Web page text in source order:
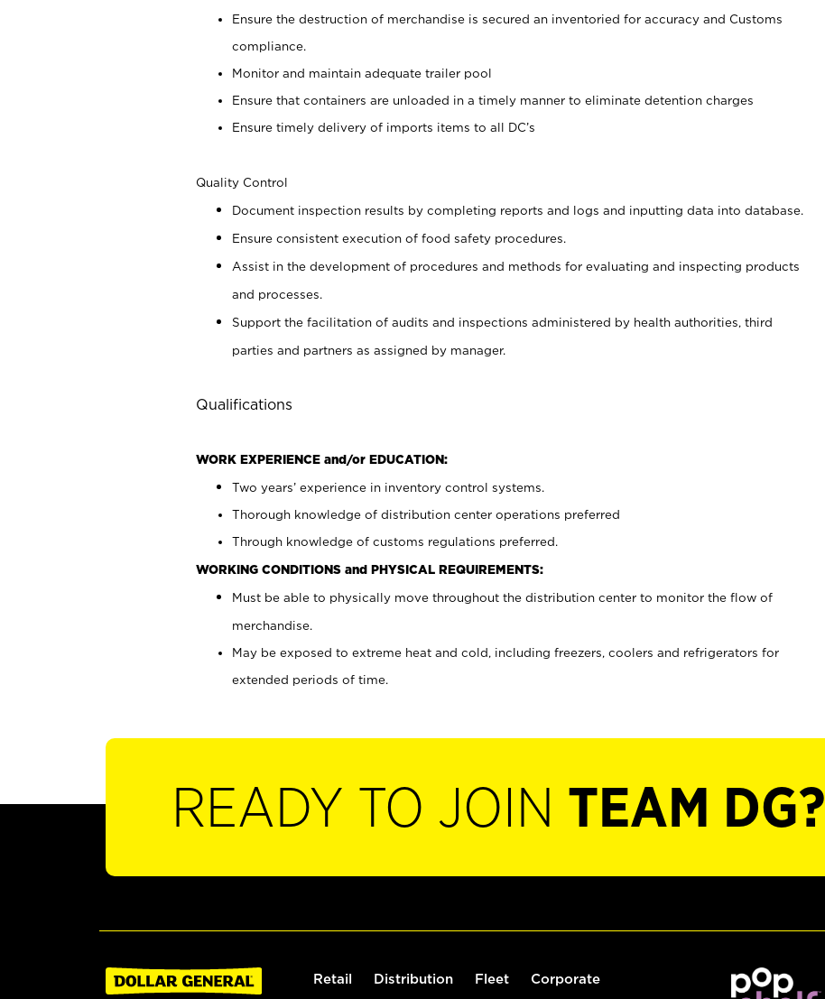
Ensure the destruction of merchandise is secured an inventoried for accuracy and Customs
compliance.
Monitor and maintain adequate trailer pool
Ensure that containers are unloaded in a timely manner to eliminate detention charges
Ensure timely delivery of imports items to all DC’s
Quality Control
Document inspection results by completing reports and logs and inputting data into database.
Ensure consistent execution of food safety procedures.
Assist in the development of procedures and methods for evaluating and inspecting products
and processes.
Support the facilitation of audits and inspections administered by health authorities, third
parties and partners as assigned by manager.
Qualifications
WORK EXPERIENCE and/or EDUCATION:
Two years’ experience in inventory control systems.
Thorough knowledge of distribution center operations preferred
Through knowledge of customs regulations preferred.
WORKING CONDITIONS and PHYSICAL REQUIREMENTS:
Must be able to physically move throughout the distribution center to monitor the flow of
merchandise.
May be exposed to extreme heat and cold, including freezers, coolers and refrigerators for
extended periods of time.
READY TO JOIN TEAM DG?
Retail Distribution Fleet Corporate